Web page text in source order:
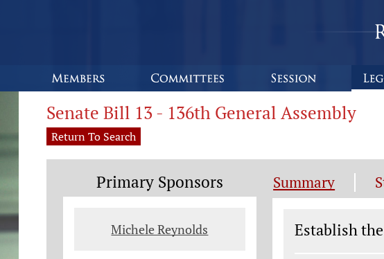
Senate Bill 13 - 136th General Assembly
Return To Search
Summary
Legislation
Establish
Primary Sponsors
Michele Reynolds